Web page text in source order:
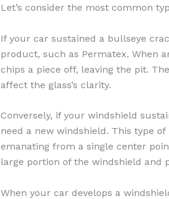
Let’s consider the most common
If your car sustained a bullseye
product, such as Permatex. When
chips a piece off, leaving the pit.
affect the glass’s clarity.
Conversely, if your windshield
need a new windshield. This type
emanating from a single center
large portion of the windshield and
When your car develops a